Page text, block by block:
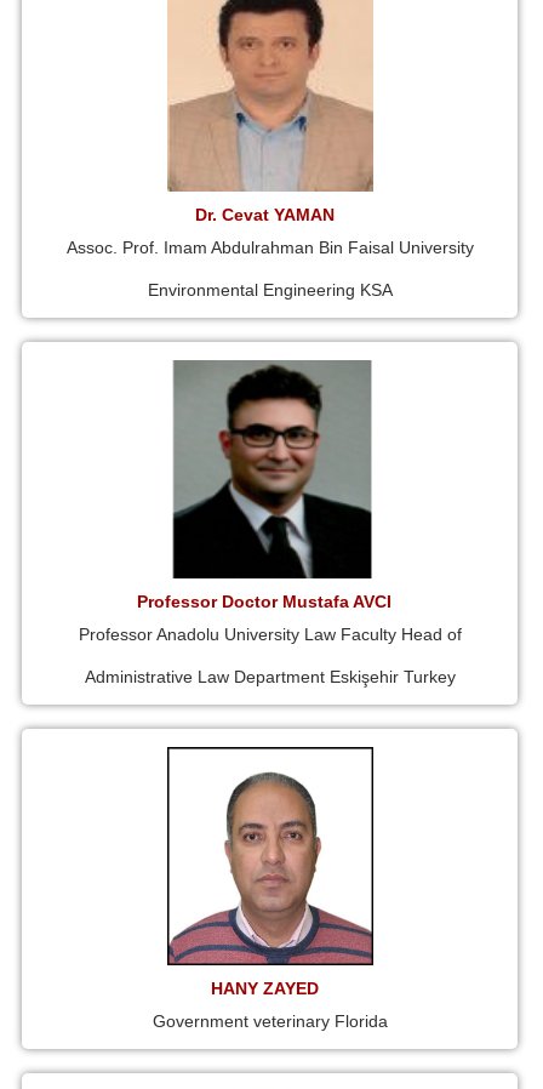
Dr. Cevat YAMAN
Assoc. Prof. Imam Abdulrahman Bin Faisal University
Environmental Engineering KSA
Professor Doctor Mustafa AVCI
Professor Anadolu University Law Faculty Head of
Administrative Law Department Eskişehir Turkey
HANY ZAYED
Government veterinary Florida